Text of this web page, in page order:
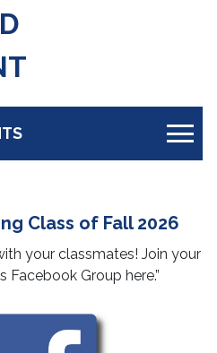
Class of Fall 2026
your classmates! Join your
Facebook Group here.”